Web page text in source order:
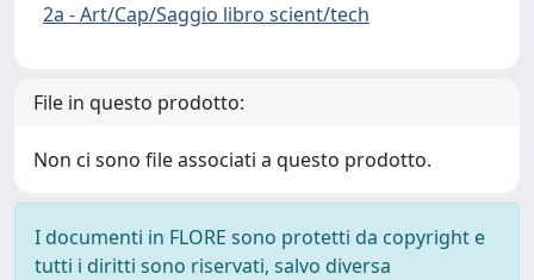
2a - Art/Cap/Saggio libro scient/tech
File in questo prodotto:
Non ci sono file associati a questo prodotto.
I documenti in FLORE sono protetti da copyright e
tutti i diritti sono riservati, salvo diversa